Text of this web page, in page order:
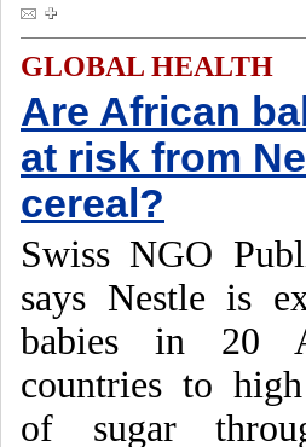
GLOBAL HEALTH
Are African
at risk from
cereal?
Swiss NGO
says Nestle is
babies in 20
countries to
of sugar